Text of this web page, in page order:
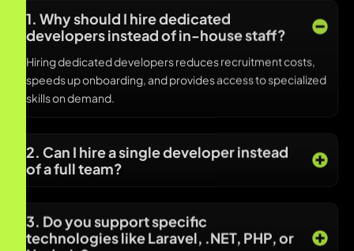
2. Can I hire a single developer instead
of a full team?
Node.js?
available in US time zones?